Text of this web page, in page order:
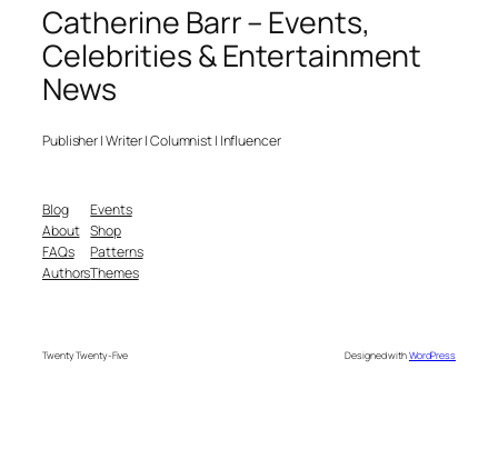
Catherine Barr – Events,
Celebrities & Entertainment
News
Publisher | Writer | Columnist | Influencer
Blog
About
FAQs
Authors
Events
Shop
Patterns
Themes
Twenty Twenty-Five Designed withWordPress